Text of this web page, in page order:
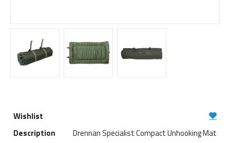
Drennan Specialist Compact Unhooking Mat